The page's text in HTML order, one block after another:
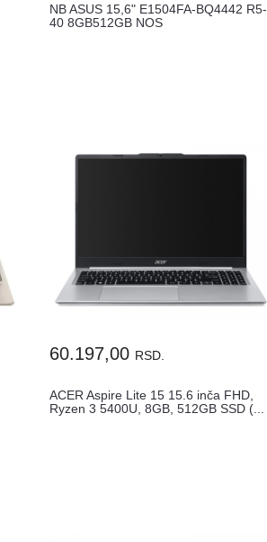
NB ASUS 15,6" E1504FA-BQ4442 R5-
40 8GB512GB NOS
60.197,00 RSD.
ACER Aspire Lite 15 15.6 inča FHD,
Ryzen 3 5400U, 8GB, 512GB SSD (...